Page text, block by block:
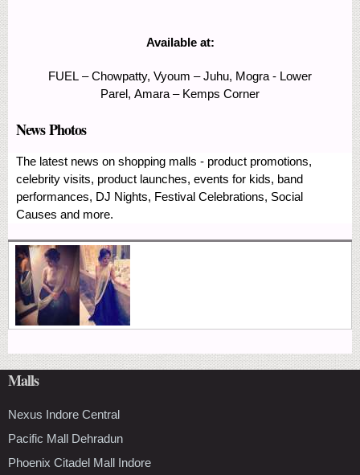
Available at:
FUEL – Chowpatty, Vyoum – Juhu, Mogra - Lower
Parel, Amara – Kemps Corner
News Photos
The latest news on shopping malls - product promotions,
celebrity visits, product launches, events for kids, band
performances, DJ Nights, Festival Celebrations, Social
Causes and more.
Malls
Nexus Indore Central
Pacific Mall Dehradun
Phoenix Citadel Mall Indore